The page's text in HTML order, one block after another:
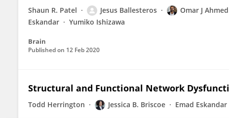
Shaun R. Patel Jesus Ballesteros Omar J Ahmed
Eskandar
Yumiko Ishizawa
Brain
Published on 12 Feb 2020
Structural and Functional Network
Todd Herrington Jessica B. Briscoe Emad Eskandar